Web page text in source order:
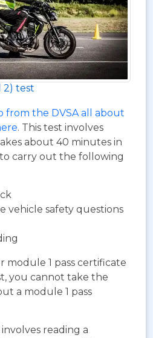
2) test
from the DVSA all about
. This test involves
about 40 minutes in
carry out the following
vehicle safety questions
module 1 pass certificate
you cannot take the
a module 1 pass
reading a